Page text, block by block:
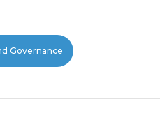
Governance